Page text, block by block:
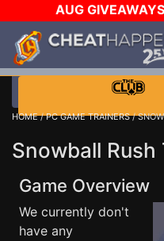
AUG GIVEAWAYS
$1000 STEAM WALLET!
DAY!
WANT EVEN
HOME/PC GAME TRAINERS/
Snowball Rush
Game Overview
We currently don't
have any